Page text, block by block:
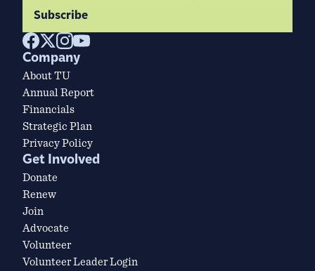
Subscribe
Company
About TU
Annual Report
Financials
Strategic Plan
Privacy Policy
Get Involved
Donate
Renew
Join
Advocate
Volunteer
Volunteer Leader Login